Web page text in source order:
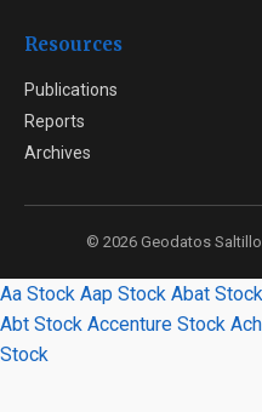
Resources
Publications
Reports
Archives
© 2026 Geodatos
Aa Stock Aap Stock Abat Stock
Abt Stock Accenture Stock
Stock